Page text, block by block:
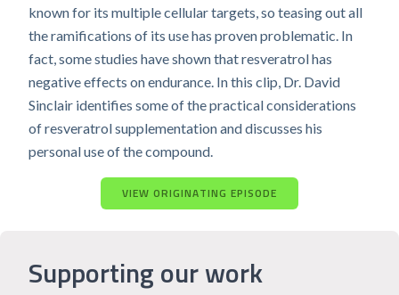
known for its multiple cellular targets, so teasing out all
the ramifications of its use has proven problematic. In
fact, some studies have shown that resveratrol has
negative effects on endurance. In this clip, Dr. David
Sinclair identifies some of the practical considerations
of resveratrol supplementation and discusses his
personal use of the compound.
VIEW ORIGINATING EPISODE
Supporting our work